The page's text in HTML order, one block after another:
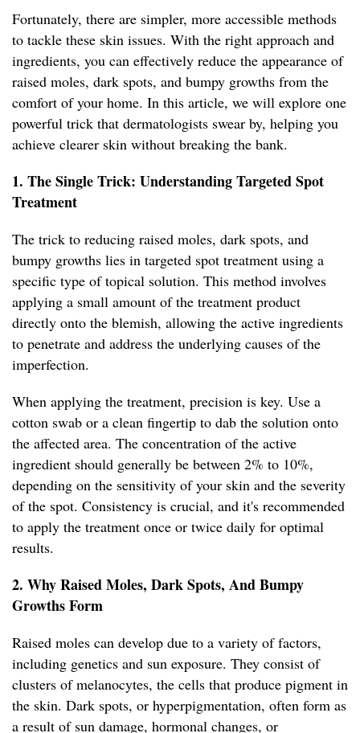
Fortunately, there are simpler, more accessible methods
to tackle these skin issues. With the right approach and
ingredients, you can effectively reduce the appearance of
raised moles, dark spots, and bumpy growths from the
comfort of your home. In this article, we will explore one
powerful trick that dermatologists swear by, helping you
achieve clearer skin without breaking the bank.
1. The Single Trick: Understanding Targeted Spot
Treatment
The trick to reducing raised moles, dark spots, and
bumpy growths lies in targeted spot treatment using a
specific type of topical solution. This method involves
applying a small amount of the treatment product
directly onto the blemish, allowing the active ingredients
to penetrate and address the underlying causes of the
imperfection.
When applying the treatment, precision is key. Use a
cotton swab or a clean fingertip to dab the solution onto
the affected area. The concentration of the active
ingredient should generally be between 2% to 10%,
depending on the sensitivity of your skin and the severity
of the spot. Consistency is crucial, and it's recommended
to apply the treatment once or twice daily for optimal
results.
2. Why Raised Moles, Dark Spots, And Bumpy
Growths Form
Raised moles can develop due to a variety of factors,
including genetics and sun exposure. They consist of
clusters of melanocytes, the cells that produce pigment in
the skin. Dark spots, or hyperpigmentation, often form as
a result of sun damage, hormonal changes, or